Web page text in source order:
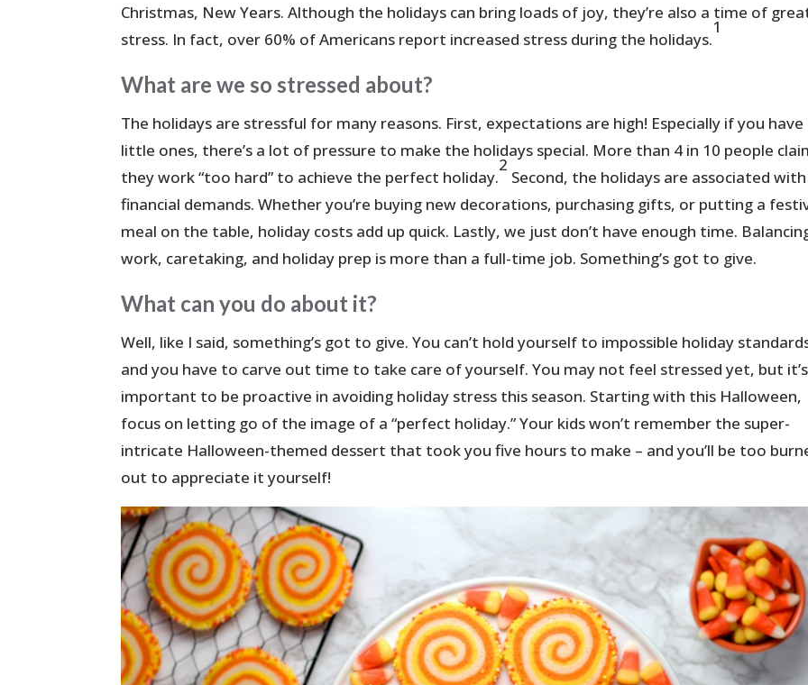
Christmas, New Years. Although the holidays can bring loads of joy, they’re also a time of
stress. In fact, over 60% of Americans report increased stress during the holidays.
1
What are we so stressed about?
The holidays are stressful for many reasons. First, expectations are high! Especially if you have
little ones, there’s a lot of pressure to make the holidays special. More than 4 in 10 people
they work “too hard” to achieve the perfect holiday.
2
Second, the holidays are associated
financial demands. Whether you’re buying new decorations, purchasing gifts, or putting a
meal on the table, holiday costs add up quick. Lastly, we just don’t have enough time.
work, caretaking, and holiday prep is more than a full-time job. Something’s got to give.
What can you do about it?
Well, like I said, something’s got to give. You can’t hold yourself to impossible holiday
and you have to carve out time to take care of yourself. You may not feel stressed yet, but it’s
important to be proactive in avoiding holiday stress this season. Starting with this Halloween,
focus on letting go of the image of a “perfect holiday.” Your kids won’t remember the super-
intricate Halloween-themed dessert that took you five hours to make – and you’ll be too
out to appreciate it yourself!